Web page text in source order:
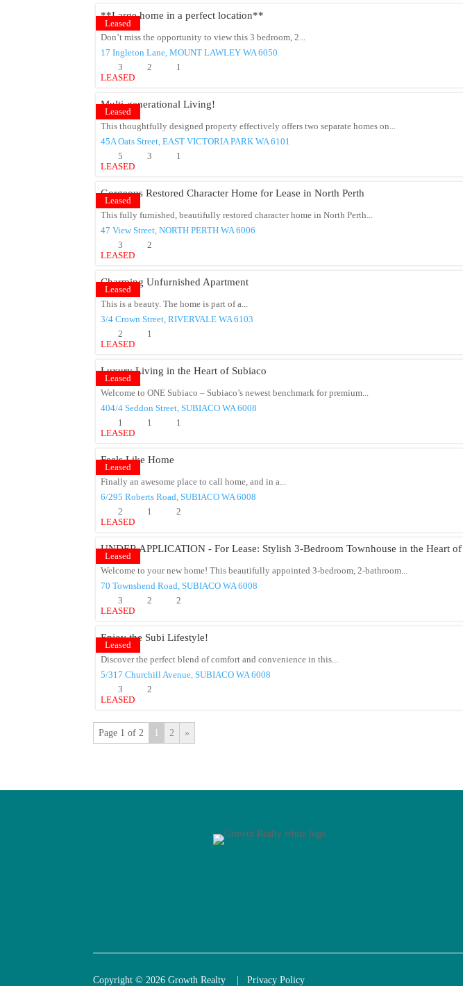
Leased
**Large home in a perfect location**
Don’t miss the opportunity to view this 3 bedroom, 2...
17 Ingleton Lane, MOUNT LAWLEY WA 6050
3
2
1
LEASED
Leased
Multi-generational Living!
This thoughtfully designed property effectively offers two separate homes on...
45A Oats Street, EAST VICTORIA PARK WA 6101
5
3
1
LEASED
Leased
Gorgeous Restored Character Home for Lease in North Perth
This fully furnished, beautifully restored character home in North Perth...
47 View Street, NORTH PERTH WA 6006
3
2
LEASED
Leased
Charming Unfurnished Apartment
This is a beauty. The home is part of a...
3/4 Crown Street, RIVERVALE WA 6103
2
1
LEASED
Leased
Luxury Living in the Heart of Subiaco
Welcome to ONE Subiaco – Subiaco’s newest benchmark for premium...
404/4 Seddon Street, SUBIACO WA 6008
1
1
1
LEASED
Leased
Feels Like Home
Finally an awesome place to call home, and in a...
6/295 Roberts Road, SUBIACO WA 6008
2
1
2
LEASED
Leased
UNDER APPLICATION - For Lease: Stylish 3-Bedroom Townhouse in the Heart
Welcome to your new home! This beautifully appointed 3-bedroom, 2-bathroom...
70 Townshend Road, SUBIACO WA 6008
3
2
2
LEASED
Leased
Enjoy the Subi Lifestyle!
Discover the perfect blend of comfort and convenience in this...
5/317 Churchill Avenue, SUBIACO WA 6008
3
2
LEASED
Page 1 of 2 1 2 »
Copyright © 2026 Growth Realty |Privacy Policy